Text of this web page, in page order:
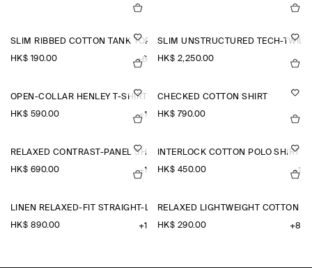
SLIM RIBBED COTTON TANK TOP
HK$‌ 190.00 +6
SLIM UNSTRUCTURED TECH-TWILL
HK$‌ 2,250.00
OPEN-COLLAR HENLEY T-SHIRT
HK$‌ 590.00 +1
CHECKED COTTON SHIRT
HK$‌ 790.00
RELAXED CONTRAST-PANEL SHIRT
HK$‌ 690.00 +1
INTERLOCK COTTON POLO SHIRT
HK$‌ 450.00 +1
LINEN RELAXED-FIT STRAIGHT-LEG TROUSERS
HK$‌ 890.00 +1
RELAXED LIGHTWEIGHT COTTON T-
HK$‌ 290.00 +8